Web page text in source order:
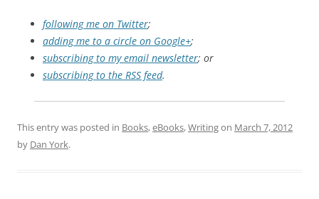
following me on Twitter;
adding me to a circle on Google+;
subscribing to my email newsletter; or
subscribing to the RSS feed.
This entry was posted in Books,eBooks,Writingon March 7, 2012
by Dan York.